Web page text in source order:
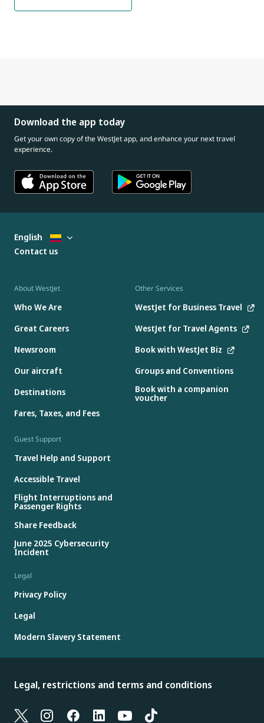
Download the app today
Get your own copy of the WestJet app, and enhance your next travel
experience.
About WestJet
Who We Are
Great Careers
Newsroom
Our aircraft
Destinations
Fares, Taxes, and Fees
Other Services
WestJet for Business Travel
WestJet for Travel Agents
Book with WestJet Biz
Groups and Conventions
Book with a companion
voucher
Guest Support
Travel Help and Support
Accessible Travel
Flight Interruptions and
Passenger Rights
Share Feedback
June 2025 Cybersecurity
Incident
Legal
Privacy Policy
Legal
Modern Slavery Statement
English
Contact us
Legal, restrictions and terms and conditions